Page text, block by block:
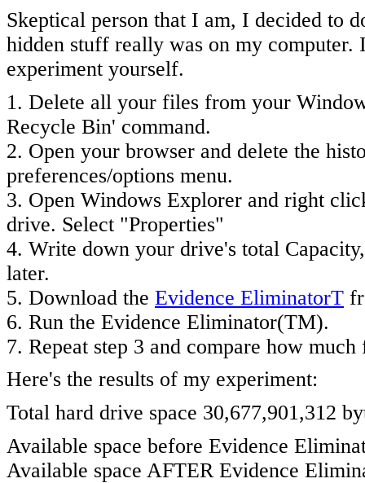
Skeptical person that I am, I decided to
hidden stuff really was on my
experiment yourself.
1. Delete all your files from your
Recycle Bin' command.
2. Open your browser and delete the
preferences/options menu.
3. Open Windows Explorer and right
drive. Select "Properties"
4. Write down your drive's total
later.
5. Download the Evidence EliminatorT
6. Run the Evidence Eliminator(TM).
7. Repeat step 3 and compare how
Here's the results of my experiment:
Total hard drive space 30,677,901,312
Available space before Evidence
Available space AFTER Evidence